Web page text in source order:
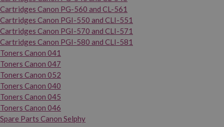
Cartridges Canon PG-560 and CL-561
Cartridges Canon PGI-550 and CLI-551
Cartridges Canon PGI-570 and CLI-571
Cartridges Canon PGI-580 and CLI-581
Toners Canon 041
Toners Canon 047
Toners Canon 052
Toners Canon 040
Toners Canon 045
Toners Canon 046
Spare Parts Canon Selphy